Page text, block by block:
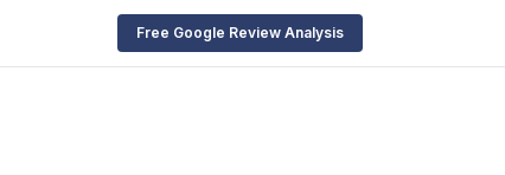
Free Google Review Analysis